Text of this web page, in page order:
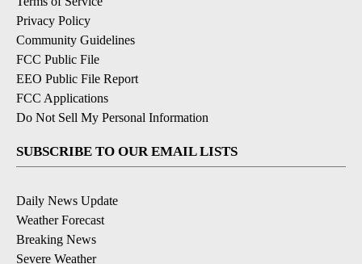
Privacy Policy
Community Guidelines
FCC Public File
EEO Public File Report
FCC Applications
Do Not Sell My Personal Information
SUBSCRIBE TO OUR EMAIL LISTS
Daily News Update
Weather Forecast
Breaking News
Severe Weather